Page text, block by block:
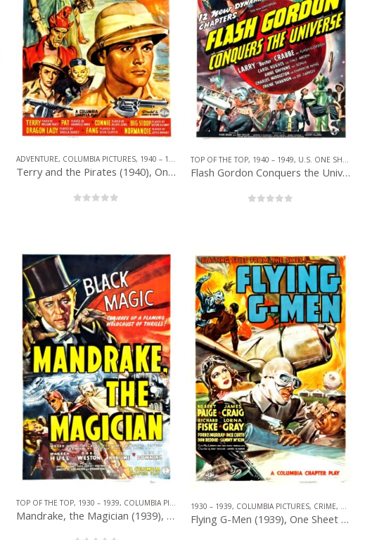
,SERIAL
ADVENTURE, COLUMBIA PICTURES, 1940 – 1949 U.S. ONE SHEET,SERIAL
Terry and the Pirates (1940), One Sheet (27” x 41”).
TOP OF THE TOP, 1940 – 1949, U.S. ONE SHEET
Flash Gordon Conquers the Universe (1940), One Sheet (27” x 41”).
REPUBLIC PICTURES,SERIAL,WESTERN
TOP OF THE TOP, 1930 – 1939, COLUMBIA PICTURES ,U.S. ONE SHEET,MYSTERY,SERIAL
Mandrake, the Magician (1939), One Sheet (27” x 41”).
1930 – 1939, COLUMBIA PICTURES, CRIME, U.S.
Flying G-Men (1939), One Sheet (27.50” x 41”).